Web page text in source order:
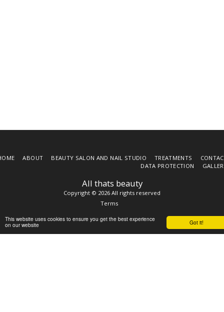
Got it!
This website uses cookies to ensure you get the best experience
on our website
All thats beauty
Copyright © 2026 All rights reserved
Terms
ABOUT BEAUTY SALON AND NAIL STUDIO TREATMENTS
DATA PROTECTION